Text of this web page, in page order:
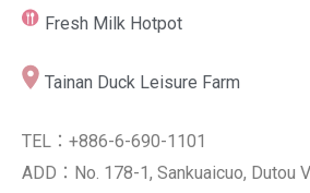
Fresh Milk Hotpot
Tainan Duck Leisure Farm
TEL：+886-6-690-1101
ADD：No. 178-1, Sankuaicuo, Dutou